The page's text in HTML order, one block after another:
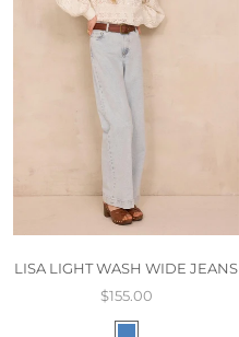
LISA LIGHT WASH WIDE JEANS
$155.00